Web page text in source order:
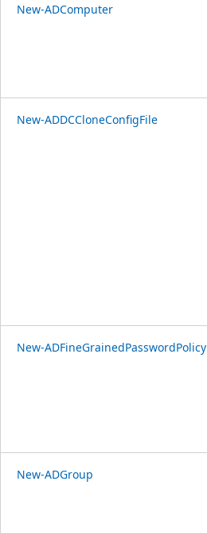
New-ADComputer
New-ADDCCloneConfigFile
New-ADFineGrainedPasswordPolicy
New-ADGroup